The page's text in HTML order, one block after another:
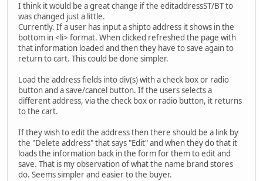
I think it would be a great change if the editaddressST/BT to
was changed just a little.
Currently. If a user has input a shipto address it shows in the
bottom in <li> format. When clicked refreshed the page with
that information loaded and then they have to save again to
return to cart. This could be done simpler.
Load the address fields into div(s) with a check box or radio
button and a save/cancel button. If the users selects a
different address, via the check box or radio button, it returns
to the cart.
If they wish to edit the address then there should be a link by
the "Delete address" that says "Edit" and when they do that it
loads the information back in the form for them to edit and
save. That is my observation of what the name brand stores
do. Seems simpler and easier to the buyer.